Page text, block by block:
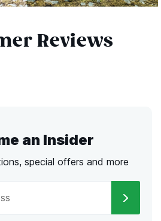
Reviews
an Insider
special offers and more